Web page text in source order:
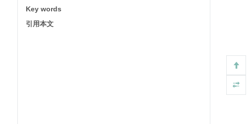
Key words
引用本文